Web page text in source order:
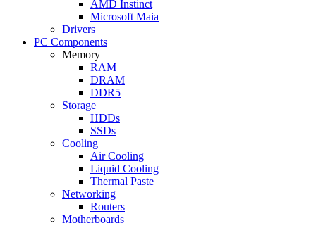
AMD Instinct
Microsoft Maia
Drivers
PC Components
Memory
RAM
DRAM
DDR5
Storage
HDDs
SSDs
Cooling
Air Cooling
Liquid Cooling
Thermal Paste
Networking
Routers
Motherboards